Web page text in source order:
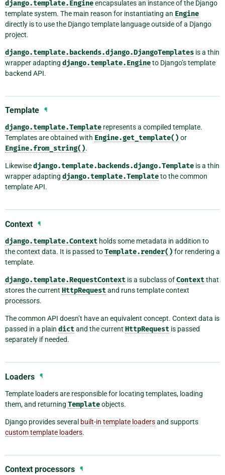
django.template.Engineencapsulates an instance of the Django
template system. The main reason for instantiating an Engine
directly is to use the Django template language outside of a Django
project.
django.template.backends.django.DjangoTemplates is a thin
wrapper adapting django.template.Engineto Django’s template
backend API.
Template ¶
django.template.Template represents a compiled template.
Templates are obtained with Engine.get_template() or
Engine.from_string().
Likewisedjango.template.backends.django.Template is a thin
wrapper adapting django.template.Templateto the common
template API.
Context ¶
django.template.Context holds some metadata in addition to
the context data. It is passed toTemplate.render() for rendering a
template.
django.template.RequestContext is a subclass ofContextthat
stores the current HttpRequestand runs template context
processors.
The common API doesn’t have an equivalent concept. Context data is
passed in a plain dictand the current HttpRequest is passed
separately if needed.
Loaders ¶
Template loaders are responsible for locating templates, loading
them, and returning Templateobjects.
Django provides several built-in template loadersand supports
custom template loaders.
Context processors ¶